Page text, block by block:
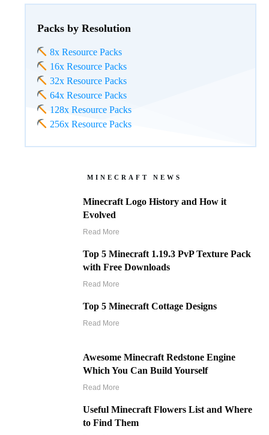
Packs by Resolution
8x Resource Packs
16x Resource Packs
32x Resource Packs
64x Resource Packs
128x Resource Packs
256x Resource Packs
MINECRAFT NEWS
Minecraft Logo History and How it
Evolved
Read More
Top 5 Minecraft 1.19.3 PvP Texture Pack
with Free Downloads
Read More
Top 5 Minecraft Cottage Designs
Read More
Awesome Minecraft Redstone Engine
Which You Can Build Yourself
Read More
Useful Minecraft Flowers List and Where
to Find Them